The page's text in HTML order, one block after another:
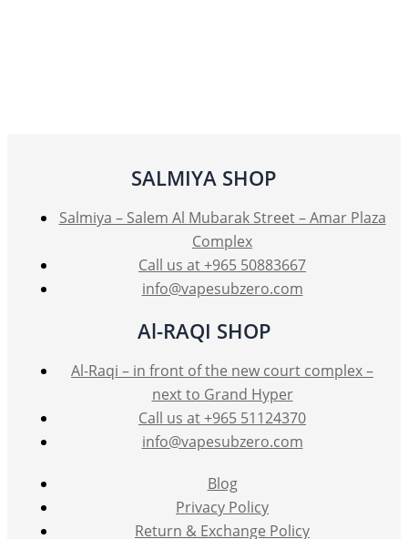
chosen
on
the
product
page
SALMIYA SHOP
Salmiya – Salem Al Mubarak Street – Amar Plaza
Complex
Call us at +965 50883667
info@vapesubzero.com
Al-RAQI SHOP
Al-Raqi – in front of the new court complex –
next to Grand Hyper
Call us at +965 51124370
info@vapesubzero.com
Blog
Privacy Policy
Return & Exchange Policy